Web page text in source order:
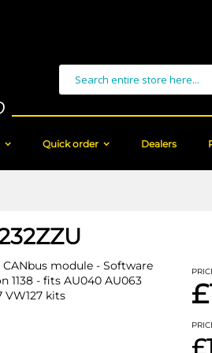
Search
Quick order Dealers
CANbus module - Software
1138 - fits AU040 AU063
VW127 kits